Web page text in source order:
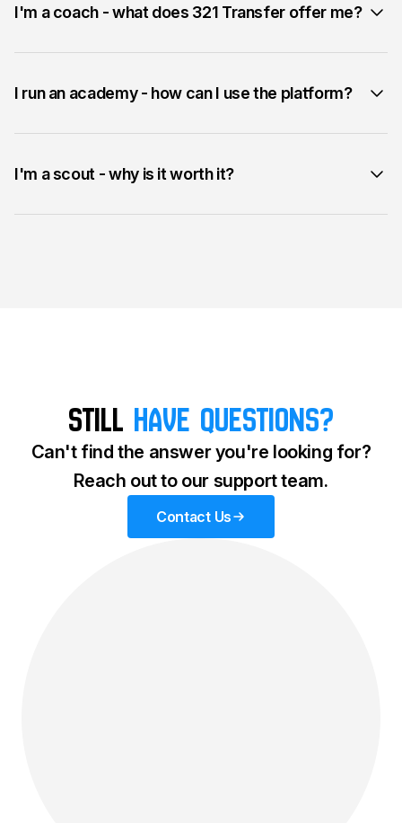
I'm a coach - what does 321 Transfer offer me?
I run an academy - how can I use the platform?
I'm a scout - why is it worth it?
Still Have questions?
Can't find the answer you're looking for?
Reach out to our support team.
Contact Us